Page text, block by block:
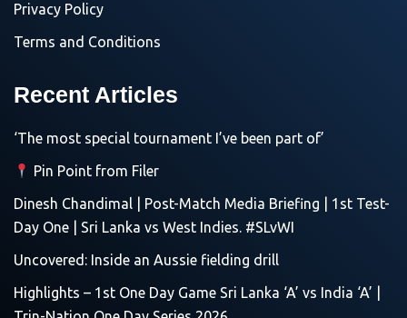
Privacy Policy
Terms and Conditions
Recent Articles
‘The most special tournament I’ve been part of’
Pin Point from Filer
Dinesh Chandimal | Post-Match Media Briefing | 1st Test-
Day One | Sri Lanka vs West Indies. #SLvWI
Uncovered: Inside an Aussie fielding drill
Highlights – 1st One Day Game Sri Lanka ‘A’ vs India ‘A’ |